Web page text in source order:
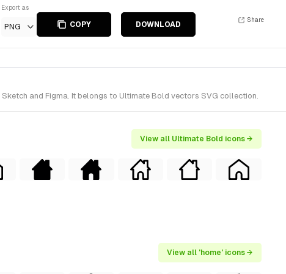
Export as
PNG COPY DOWNLOAD
Share
and Figma. It belongs to Ultimate Bold vectors SVG collection.
View all Ultimate Bold icons →
View all 'home' icons →